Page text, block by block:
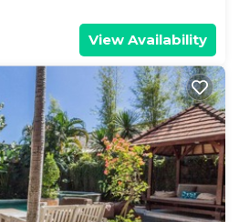
View Availability